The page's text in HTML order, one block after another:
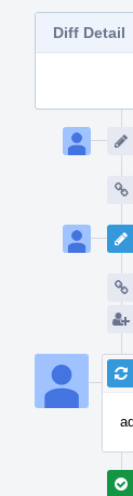
Diff Detail
Timeline